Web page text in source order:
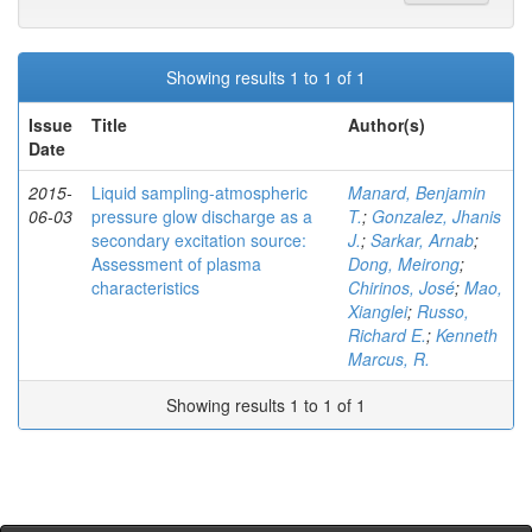
Showing results 1 to 1 of 1
Issue
Date
Title Author(s)
2015-
06-03
Liquid sampling-atmospheric
pressure glow discharge as a
secondary excitation source:
Assessment of plasma
characteristics
Manard, Benjamin
T.; Gonzalez, Jhanis
J.; Sarkar, Arnab;
Dong, Meirong;
Chirinos, José; Mao,
Xianglei; Russo,
Richard E.; Kenneth
Marcus, R.
Showing results 1 to 1 of 1